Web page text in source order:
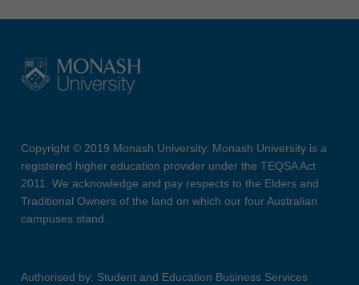
Copyright © 2019 Monash University. Monash University is a
registered higher education provider under the TEQSA Act
2011. We acknowledge and pay respects to the Elders and
Traditional Owners of the land on which our four Australian
campuses stand.
Authorised by: Student and Education Business Services